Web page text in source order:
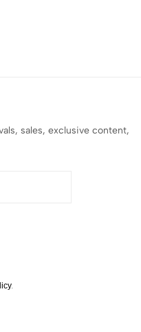
sales, exclusive content,
.